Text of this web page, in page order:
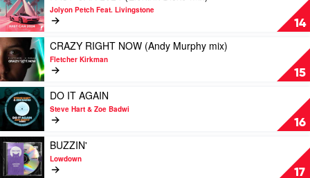
DJ
Fuel
/
Tameless
/
Market
Memories
mix)
by
DE
SAINT.
14
video
FAST
CAR
2024
(Elektrik
Disko
mix)
by
Jolyon
Petch
Feat.
Livingstone
Jolyon Petch Feat. Livingstone
15
Play
video
CRAZY
RIGHT
NOW
(Andy
Murphy
mix)
by
Fletcher
Kirkman
CRAZY RIGHT NOW (Andy Murphy mix)
Fletcher Kirkman
16
Play
video
DO
IT
AGAIN
by
Steve
DO IT AGAIN
Steve Hart & Zoe Badwi
17
Play
video
BUZZIN'
BUZZIN'
Lowdown